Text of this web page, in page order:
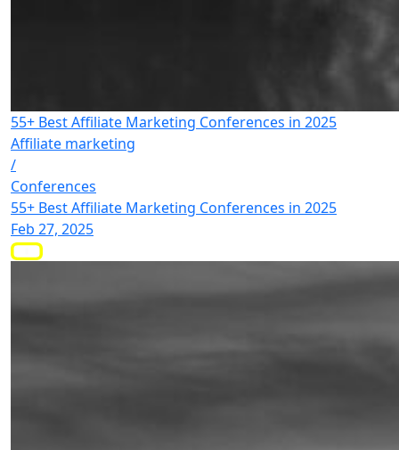
55+ Best Affiliate Marketing Conferences in 2025
Affiliate marketing
/
Conferences
55+ Best Affiliate Marketing Conferences in 2025
Feb 27, 2025